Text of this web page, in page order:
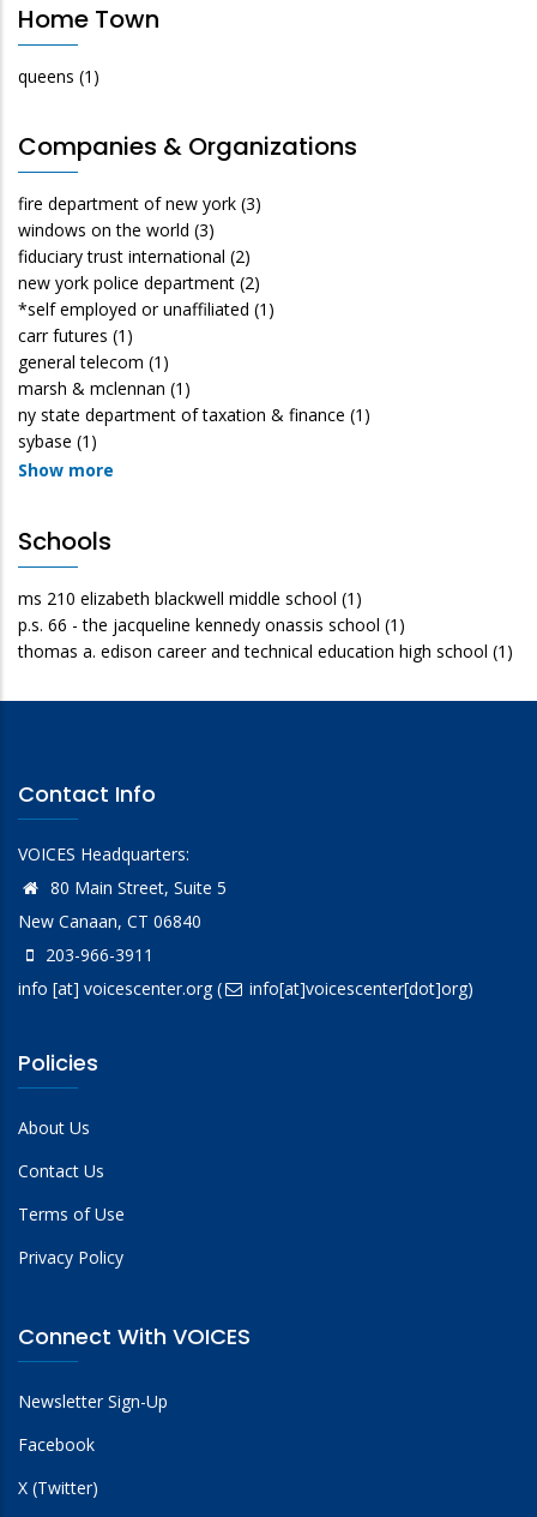
Home Town
queens (1)
Companies & Organizations
fire department of new york (3)
windows on the world (3)
fiduciary trust international (2)
new york police department (2)
*self employed or unaffiliated (1)
carr futures (1)
general telecom (1)
marsh & mclennan (1)
ny state department of taxation & finance (1)
sybase (1)
Show more
Schools
ms 210 elizabeth blackwell middle school (1)
p.s. 66 - the jacqueline kennedy onassis school (1)
thomas a. edison career and technical education high school (1)
Contact Info
VOICES Headquarters:
80 Main Street, Suite 5
New Canaan, CT 06840
203-966-3911
info [at] voicescenter.org( info[at]voicescenter[dot]org)
Policies
About Us
Contact Us
Terms of Use
Privacy Policy
Connect With VOICES
Newsletter Sign-Up
Facebook
X (Twitter)